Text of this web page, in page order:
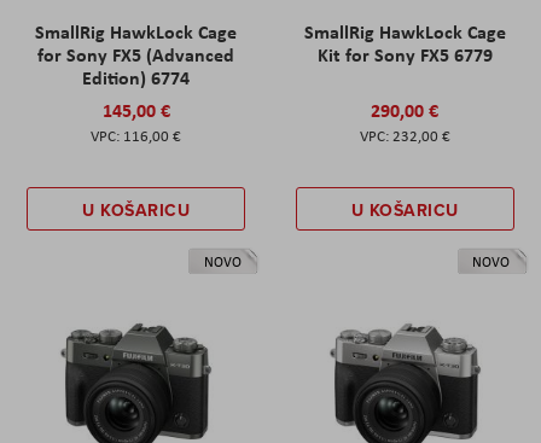
SmallRig HawkLock Cage
for Sony FX5 (Advanced
Edition) 6774
145,00 €
116,00 €
U KOŠARICU
SmallRig HawkLock Cage
Kit for Sony FX5 6779
290,00 €
232,00 €
U KOŠARICU
NOVO NOVO